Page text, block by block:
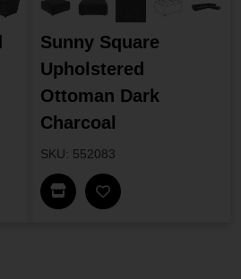
Sunny Square
Upholstered
Ottoman Dark
Charcoal
SKU: 552083
Find In Store